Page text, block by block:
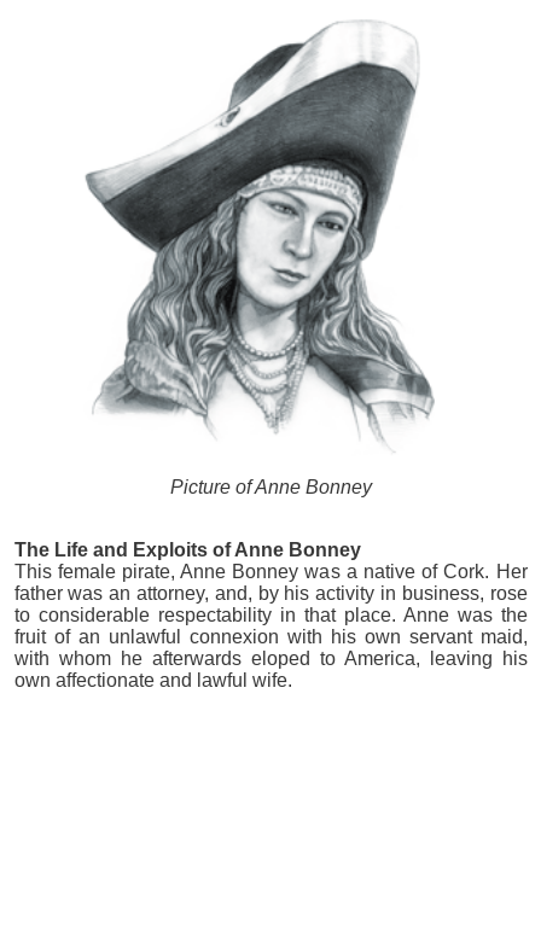
Picture of Anne Bonney
The Life and Exploits of Anne Bonney
This female pirate, Anne Bonney was a native of Cork. Her
father was an attorney, and, by his activity in business, rose
to considerable respectability in that place. Anne was the
fruit of an unlawful connexion with his own servant maid,
with whom he afterwards eloped to America, leaving his
own affectionate and lawful wife.